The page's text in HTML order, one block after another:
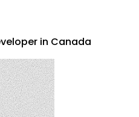
in Canada